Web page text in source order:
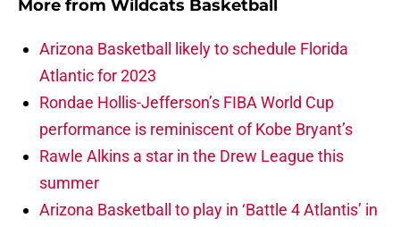
More from Wildcats Basketball
Arizona Basketball likely to schedule Florida
Atlantic for 2023
Rondae Hollis-Jefferson’s FIBA World Cup
performance is reminiscent of Kobe Bryant’s
Rawle Alkins a star in the Drew League this
summer
Arizona Basketball to play in ‘Battle 4 Atlantis’ in